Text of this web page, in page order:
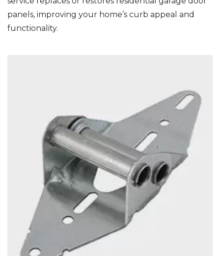
panels, improving your home’s curb appeal and
functionality.